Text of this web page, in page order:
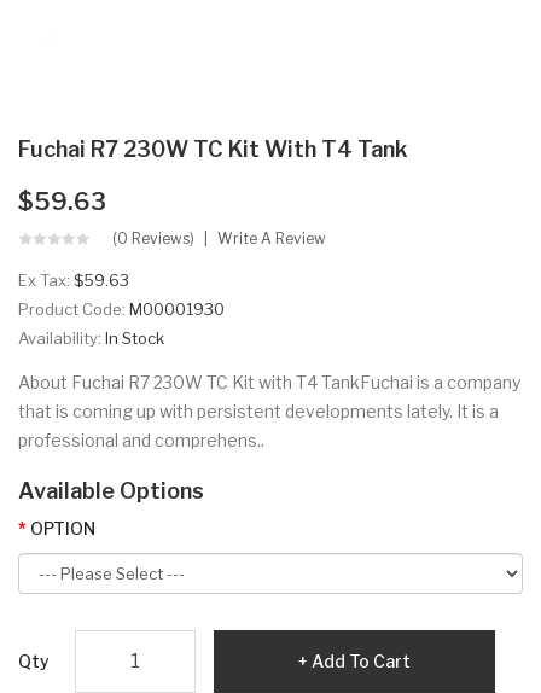
Fuchai R7 230W TC Kit With T4 Tank
$59.63
(0 Reviews) Write A Review
Ex Tax: $59.63
Product Code: M00001930
Availability: In Stock
About Fuchai R7 230W TC Kit with T4 TankFuchai is a company
that is coming up with persistent developments lately. It is a
professional and comprehens..
Available Options
OPTION
Qty Add To Cart